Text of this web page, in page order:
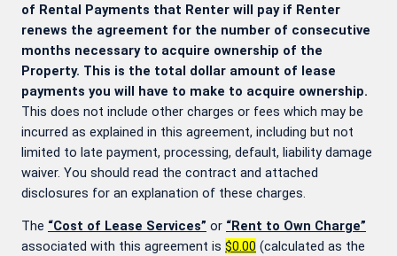
of Rental Payments that Renter will pay if Renter
renews the agreement for the number of consecutive
months necessary to acquire ownership of the
Property. This is the total dollar amount of lease
payments you will have to make to acquire ownership.
This does not include other charges or fees which may be
incurred as explained in this agreement, including but not
limited to late payment, processing, default, liability damage
waiver. You should read the contract and attached
disclosures for an explanation of these charges.
The “Cost of Lease Services” or “Rent to Own Charge”
associated with this agreement is $0.00 (calculated as the